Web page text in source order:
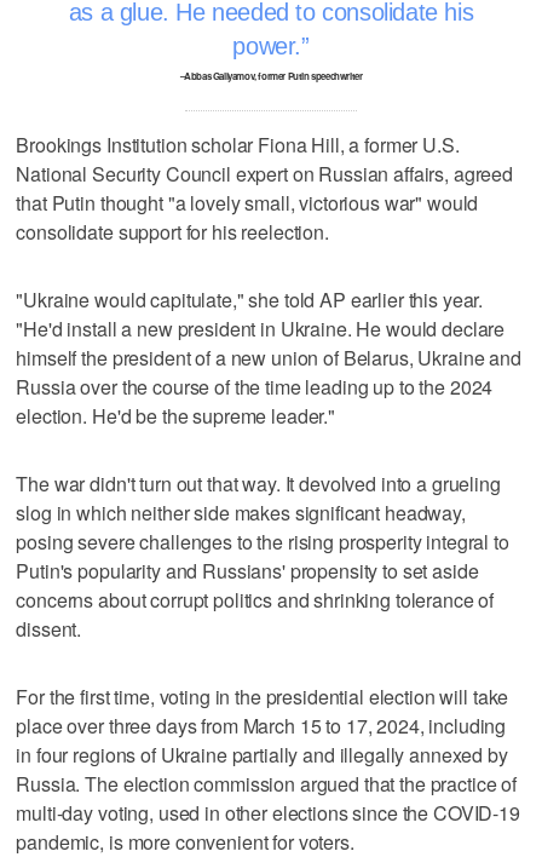
as a glue. He needed to consolidate his
power.
–Abbas Gallyamov, former Putin speechwriter
Brookings Institution scholar Fiona Hill, a former U.S.
National Security Council expert on Russian affairs, agreed
that Putin thought "a lovely small, victorious war" would
consolidate support for his reelection.
"Ukraine would capitulate," she told AP earlier this year.
"He'd install a new president in Ukraine. He would declare
himself the president of a new union of Belarus, Ukraine and
Russia over the course of the time leading up to the 2024
election. He'd be the supreme leader."
The war didn't turn out that way. It devolved into a grueling
slog in which neither side makes significant headway,
posing severe challenges to the rising prosperity integral to
Putin's popularity and Russians' propensity to set aside
concerns about corrupt politics and shrinking tolerance of
dissent.
For the first time, voting in the presidential election will take
place over three days from March 15 to 17, 2024, including
in four regions of Ukraine partially and illegally annexed by
Russia. The election commission argued that the practice of
multi-day voting, used in other elections since the COVID-19
pandemic, is more convenient for voters.